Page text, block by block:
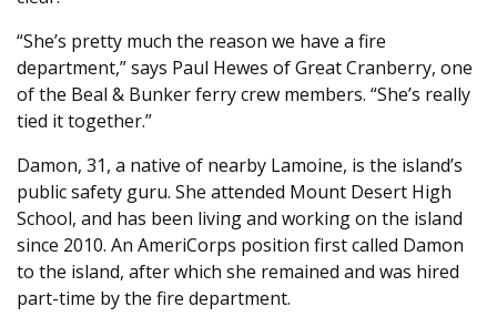
“She’s pretty much the reason we have a fire
department,” says Paul Hewes of Great Cranberry, one
of the Beal & Bunker ferry crew members. “She’s really
tied it together.”
Damon, 31, a native of nearby Lamoine, is the island’s
public safety guru. She attended Mount Desert High
School, and has been living and working on the island
since 2010. An AmeriCorps position first called Damon
to the island, after which she remained and was hired
part-time by the fire department.